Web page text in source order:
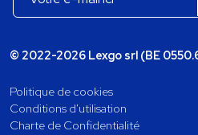
© 2022-2026 Lexgo srl (BE
Politique de cookies
Conditions d'utilisation
Charte de Confidentialité